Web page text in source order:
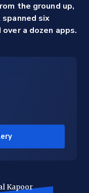
the ground up,
six
a dozen apps.